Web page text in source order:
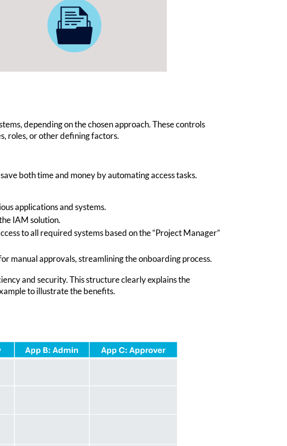
depending on the chosen approach. These controls
roles, or other defining factors.
both time and money by automating access tasks.
applications and systems.
IAM solution.
to all required systems based on the “Project Manager”
manual approvals, streamlining the onboarding process.
and security. This structure clearly explains the
to illustrate the benefits.